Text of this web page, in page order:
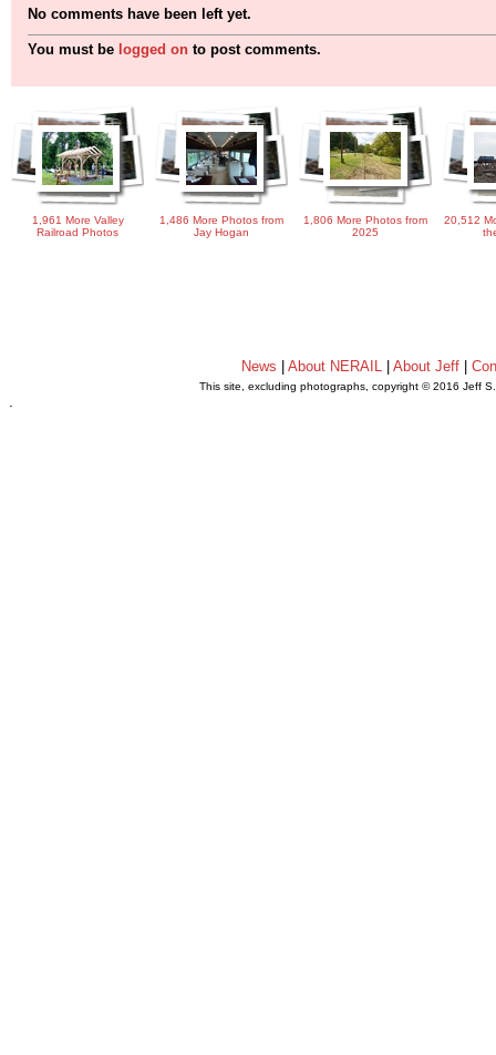
No comments have been left yet.
You must be logged on to post comments.
1,961 More Valley
Railroad Photos
1,486 More Photos from
Jay Hogan
1,806 More Photos from
2025
20,512
News About NERAIL| About Jeff|
This site, excluding photographs, copyright © 2016 Jeff